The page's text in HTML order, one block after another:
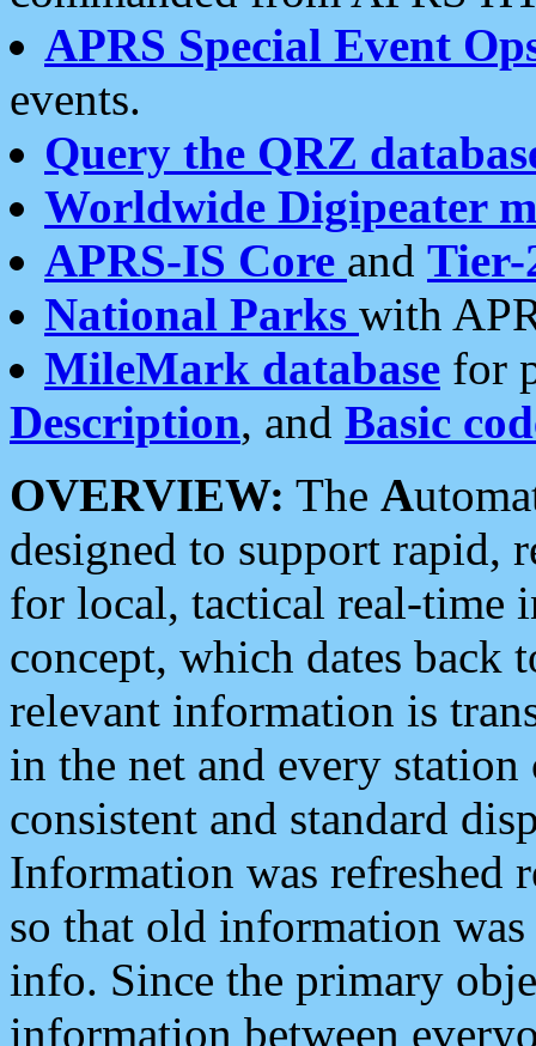
APRS Special Event
events.
Query the QRZ
Worldwide Digipeater
APRS-IS Core and Tier-
National Parks with
MileMark database for
Description, and Basic
OVERVIEW: The A
designed to support rapid,
for local, tactical real-time
concept, which dates back
relevant information is
in the net and every
consistent and standard
Information was refreshed
so that old information
info. Since the primary
information between